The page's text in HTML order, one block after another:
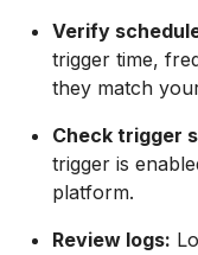
Verify
trigger time,
they match
Check trigger
trigger is
platform.
Review logs: